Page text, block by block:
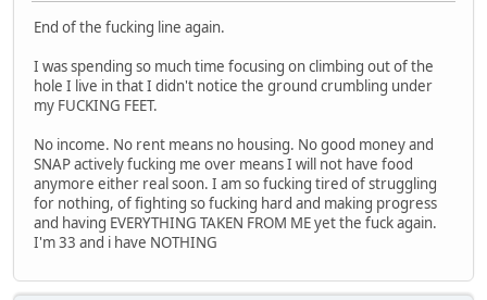
End of the fucking line again.
I was spending so much time focusing on climbing out of the
hole I live in that I didn't notice the ground crumbling under
my FUCKING FEET.
No income. No rent means no housing. No good money and
SNAP actively fucking me over means I will not have food
anymore either real soon. I am so fucking tired of struggling
for nothing, of fighting so fucking hard and making progress
and having EVERYTHING TAKEN FROM ME yet the fuck again.
I'm 33 and i have NOTHING